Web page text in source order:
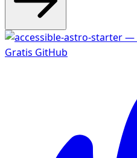
Gratis GitHub